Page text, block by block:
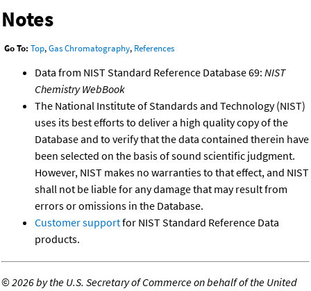
Notes
Go To: Top,Gas Chromatography, References
Data from NIST Standard Reference Database 69: NIST
Chemistry WebBook
The National Institute of Standards and Technology (NIST)
uses its best efforts to deliver a high quality copy of the
Database and to verify that the data contained therein have
been selected on the basis of sound scientific judgment.
However, NIST makes no warranties to that effect, and NIST
shall not be liable for any damage that may result from
errors or omissions in the Database.
Customer supportfor NIST Standard Reference Data
products.
©2026 by the U.S. Secretary of Commerce on behalf of the United